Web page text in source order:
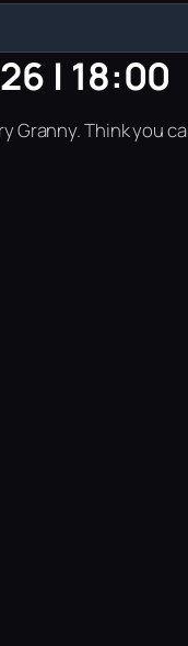
| 18:00
Granny. Think you